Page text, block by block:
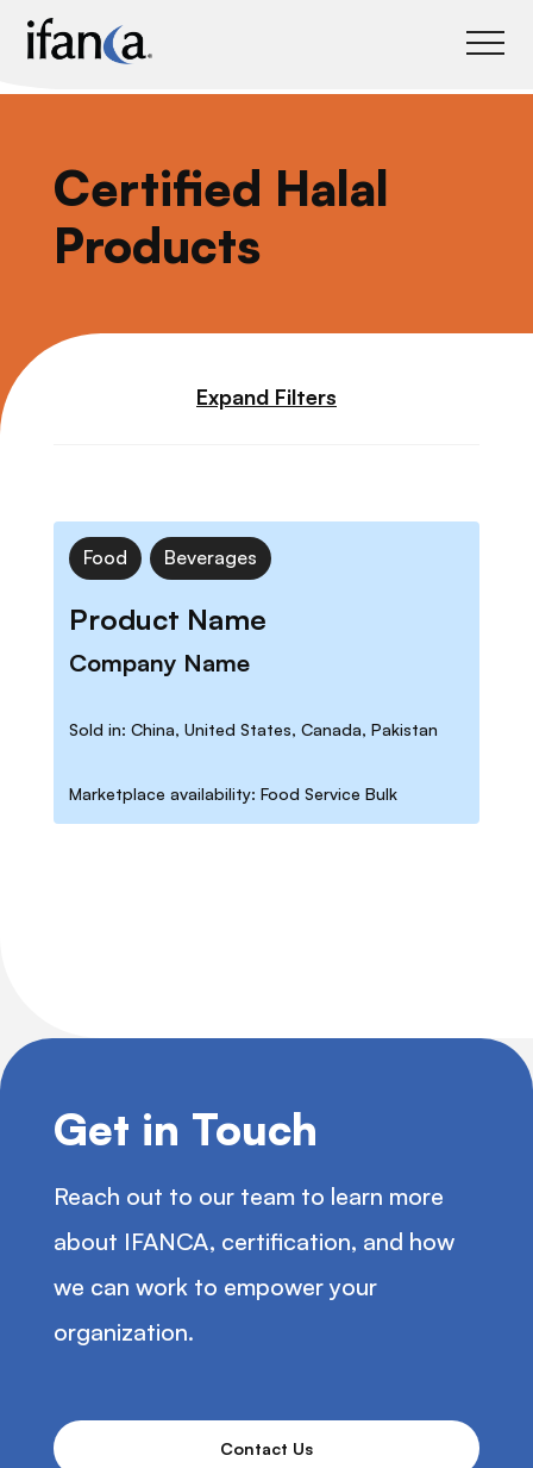
Certified Halal
Products
Expand Filters
Food Beverages
Product Name
Company Name
Sold in: China, United States, Canada, Pakistan
Marketplace availability: Food Service Bulk
Get in Touch
Reach out to our team to learn more
about IFANCA, certification, and how
we can work to empower your
organization.
Contact Us